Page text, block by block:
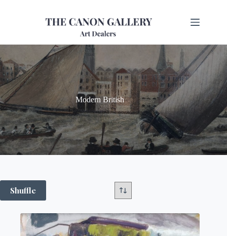
Modern British
Shuffle